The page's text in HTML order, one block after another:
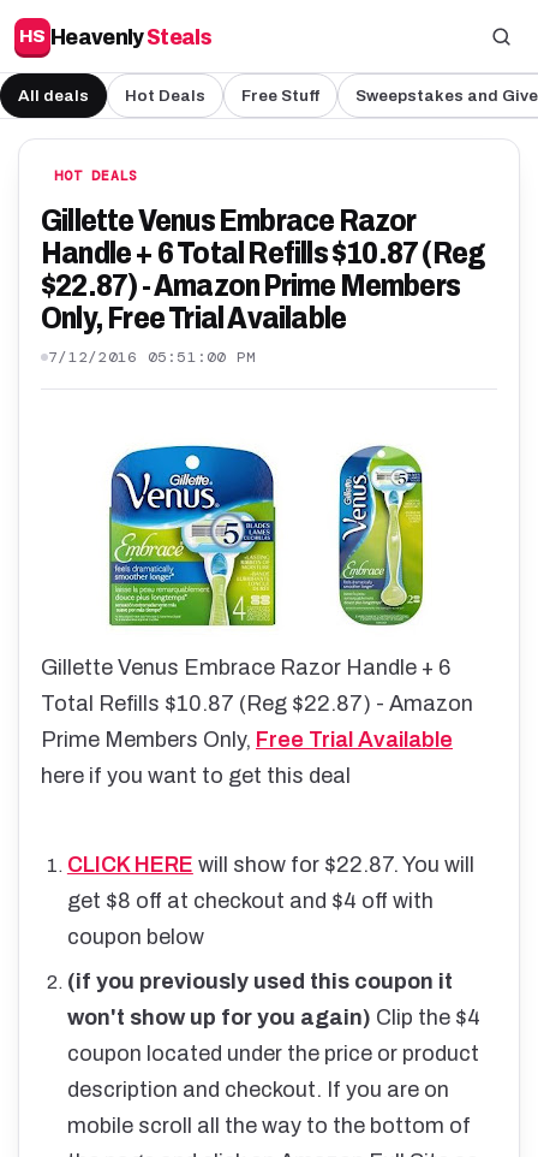
HS HeavenlySteals
All deals Hot Deals Free Stuff Sweepstakes and
HOT DEALS
Gillette Venus Embrace Razor
Handle + 6 Total Refills $10.87 (Reg
$22.87) - Amazon Prime Members
Only, Free Trial Available
7/12/2016 05:51:00 PM
Gillette Venus Embrace Razor Handle + 6
Total Refills $10.87 (Reg $22.87) - Amazon
Prime Members Only, Free Trial Available
here if you want to get this deal
CLICK HERE will show for $22.87. You will
get $8 off at checkout and $4 off with
coupon below
(if you previously used this coupon it
won't show up for you again) Clip the $4
coupon located under the price or product
description and checkout. If you are on
mobile scroll all the way to the bottom of